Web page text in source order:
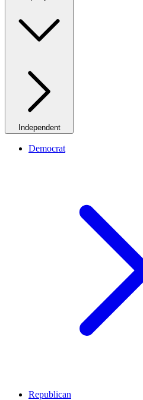
Independent
Democrat
Republican